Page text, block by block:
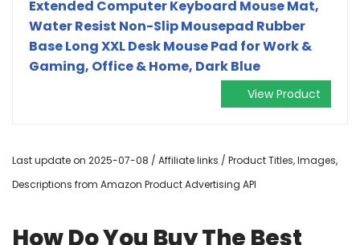
Extended Computer Keyboard Mouse Mat,
Water Resist Non-Slip Mousepad Rubber
Base Long XXL Desk Mouse Pad for Work &
Gaming, Office & Home, Dark Blue
View Product
Last update on 2025-07-08 / Affiliate links / Product Titles, Images,
Descriptions from Amazon Product Advertising API
How Do You Buy The Best